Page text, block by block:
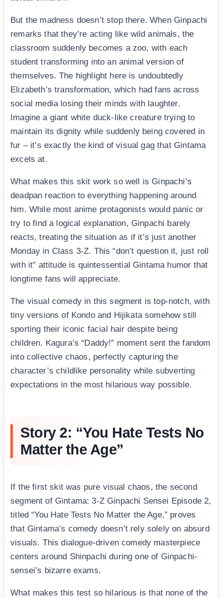
But the madness doesn’t stop there. When Ginpachi
remarks that they’re acting like wild animals, the
classroom suddenly becomes a zoo, with each
student transforming into an animal version of
themselves. The highlight here is undoubtedly
Elizabeth’s transformation, which had fans across
social media losing their minds with laughter.
Imagine a giant white duck-like creature trying to
maintain its dignity while suddenly being covered in
fur – it’s exactly the kind of visual gag that Gintama
excels at.
What makes this skit work so well is Ginpachi’s
deadpan reaction to everything happening around
him. While most anime protagonists would panic or
try to find a logical explanation, Ginpachi barely
reacts, treating the situation as if it’s just another
Monday in Class 3-Z. This “don’t question it, just roll
with it” attitude is quintessential Gintama humor that
longtime fans will appreciate.
The visual comedy in this segment is top-notch, with
tiny versions of Kondo and Hijikata somehow still
sporting their iconic facial hair despite being
children. Kagura’s “Daddy!” moment sent the fandom
into collective chaos, perfectly capturing the
character’s childlike personality while subverting
expectations in the most hilarious way possible.
Story 2: “You Hate Tests No
Matter the Age”
If the first skit was pure visual chaos, the second
segment of Gintama: 3-Z Ginpachi Sensei Episode 2,
titled “You Hate Tests No Matter the Age,” proves
that Gintama’s comedy doesn’t rely solely on absurd
visuals. This dialogue-driven comedy masterpiece
centers around Shinpachi during one of Ginpachi-
sensei’s bizarre exams.
What makes this test so hilarious is that none of the